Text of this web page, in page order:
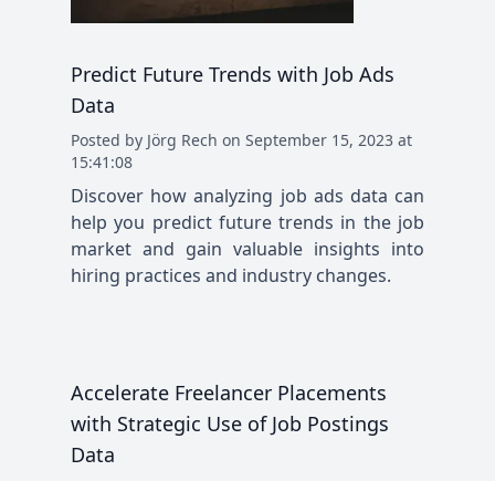
Predict Future Trends with Job Ads
Data
Posted by Jörg Rech on September 15, 2023 at
15:41:08
Discover how analyzing job ads data can
help you predict future trends in the job
market and gain valuable insights into
hiring practices and industry changes.
Accelerate Freelancer Placements
with Strategic Use of Job Postings
Data